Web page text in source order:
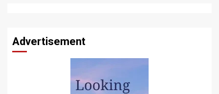
Advertisement